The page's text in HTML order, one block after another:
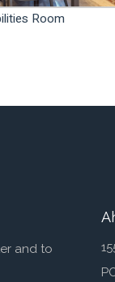
Room
and to